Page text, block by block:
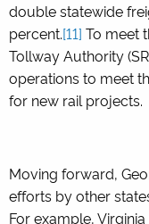
double statewide
percent.[11] To meet
Tollway Authority
operations to meet
for new rail projects.
Moving forward,
efforts by other
For example,